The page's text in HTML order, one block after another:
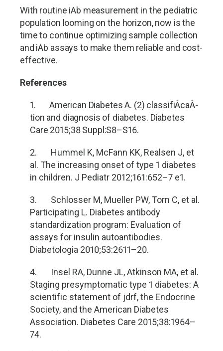
With routine iAb measurement in the pediatric
population looming on the horizon, now is the
time to continue optimizing sample collection
and iAb assays to make them reliable and cost-
effective.
References
1. American Diabetes A. (2) classifiÂ­caÂ­
tion and diagnosis of diabetes. Diabetes
Care 2015;38 Suppl:S8–S16.
2. Hummel K, McFann KK, Realsen J, et
al. The increasing onset of type 1 diabetes
in children. J Pediatr 2012;161:652–7 e1.
3. Schlosser M, Mueller PW, Torn C, et al.
Participating L. Diabetes antibody
standardization program: Evaluation of
assays for insulin autoantibodies.
Diabetologia 2010;53:2611–20.
4. Insel RA, Dunne JL, Atkinson MA, et al.
Staging presymptomatic type 1 diabetes: A
scientific statement of jdrf, the Endocrine
Society, and the American Diabetes
Association. Diabetes Care 2015;38:1964–
74.